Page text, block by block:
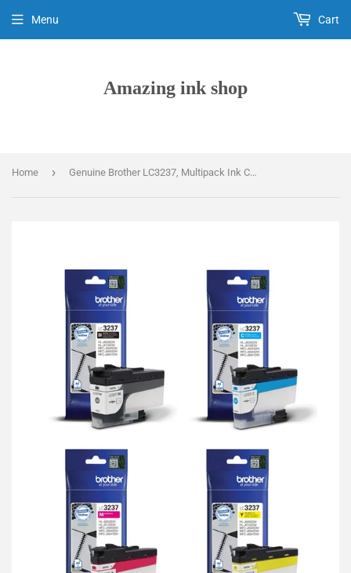
Amazing ink shop
Menu Cart
Home › Genuine Brother LC3237, Multipack Ink Cartridges, LC-3237BKCMY